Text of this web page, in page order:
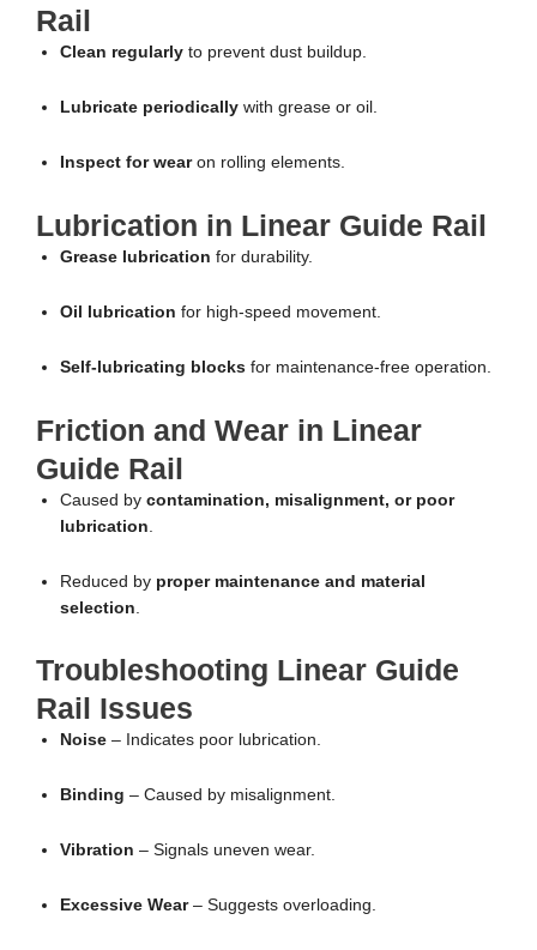
Rail
Clean regularly to prevent dust buildup.
Lubricate periodically with grease or oil.
Inspect for wearon rolling elements.
Lubrication in Linear Guide Rail
Grease lubrication for durability.
Oil lubrication for high-speed movement.
Self-lubricating blocks for maintenance-free operation.
Friction and Wear in Linear
Guide Rail
Caused by contamination, misalignment, or poor
lubrication
Reduced by proper maintenance and material
selection
Troubleshooting Linear Guide
Rail Issues
Noise – Indicates poor lubrication.
Binding – Caused by misalignment.
Vibration – Signals uneven wear.
Excessive Wear– Suggests overloading.